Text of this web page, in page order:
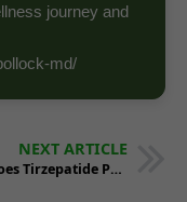
journey and
md/
NEXT ARTICLE
When Does Tirzepatide Peak in Your Body?